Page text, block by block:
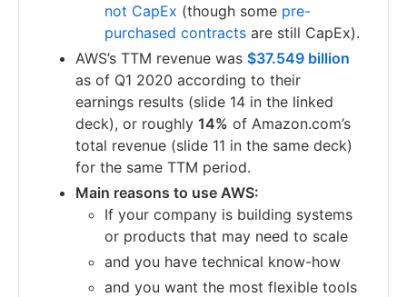
not CapEx (though some pre-
purchased contracts are still CapEx).
AWS’s TTM revenue was $37.549 billion
as of Q1 2020 according to their
earnings results (slide 14 in the linked
deck), or roughly 14% of Amazon.com’s
total revenue (slide 11 in the same deck)
for the same TTM period.
Main reasons to use AWS:
If your company is building systems
or products that may need to scale
and you have technical know-how
and you want the most flexible tools